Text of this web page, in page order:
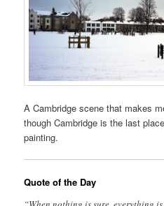
A Cambridge scene that makes
though Cambridge is the last
painting.
Quote of the Day